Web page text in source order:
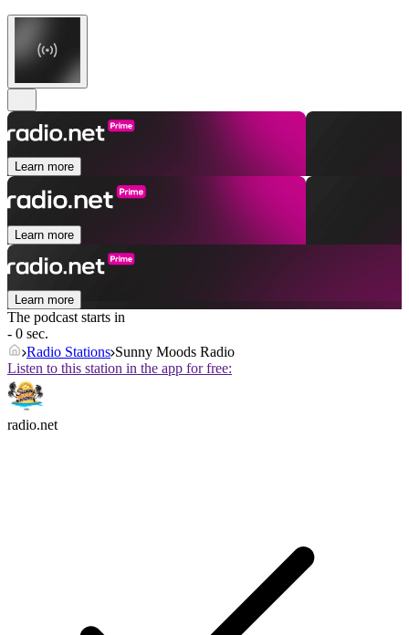
Learn more
Learn more
Learn more
The podcast starts in
- 0 sec.
Radio Stations Sunny Moods Radio
Listen to this station in the app for free:
radio.net